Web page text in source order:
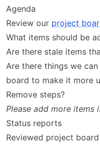
Agenda
Review our project
What items should be
Are there stale items
Are there things we
board to make it more
Remove steps?
Please add more items
Status reports
Reviewed project board